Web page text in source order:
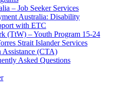
– Job Seeker Services
Australia: Disability
with ETC
(TtW) – Youth Program 15-24
Strait Islander Services
Assistance (CTA)
Asked Questions